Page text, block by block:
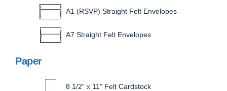
A1 (RSVP) Straight Felt Envelopes
A7 Straight Felt Envelopes
Paper
8 1/2" x 11" Felt Cardstock